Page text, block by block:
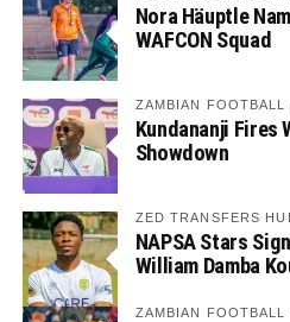
Nora Häuptle
WAFCON Squad
ZAMBIAN FOOTBALL
Kundananji Fires
Showdown
ZED TRANSFERS
NAPSA Stars
William Damba
ZAMBIAN FOOTBALL